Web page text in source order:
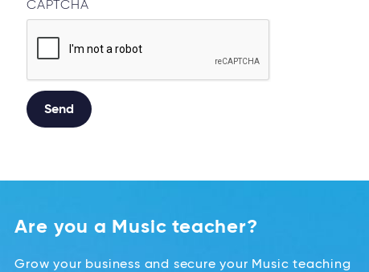
CAPTCHA
Are you a Music teacher?
Grow your business and secure your Music teaching